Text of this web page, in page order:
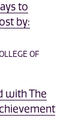
to
by:
OF
with The